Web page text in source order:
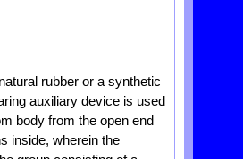
rubber or a synthetic
auxiliary device is used
body from the open end
inside, wherein the